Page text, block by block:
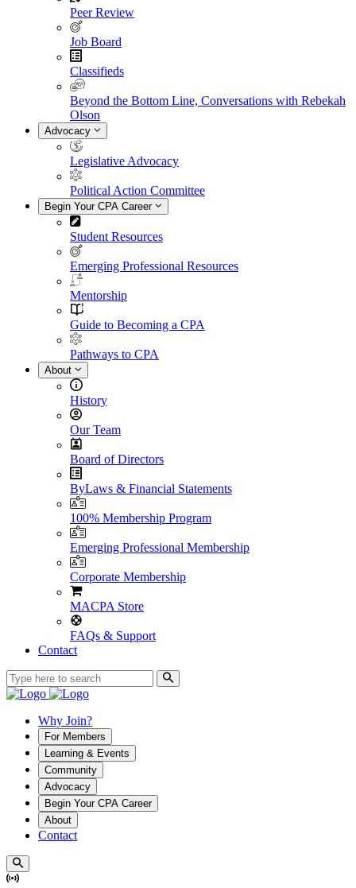
Peer Review
Job Board
Classifieds
Beyond the Bottom Line, Conversations with Rebekah
Olson
Advocacy
Legislative Advocacy
Political Action Committee
Begin Your CPA Career
Student Resources
Emerging Professional Resources
Mentorship
Guide to Becoming a CPA
Pathways to CPA
About
History
Our Team
Board of Directors
ByLaws & Financial Statements
100% Membership Program
Emerging Professional Membership
Corporate Membership
MACPA Store
FAQs & Support
Contact
Why Join?
For Members
Learning & Events
Community
Advocacy
Begin Your CPA Career
About
Contact